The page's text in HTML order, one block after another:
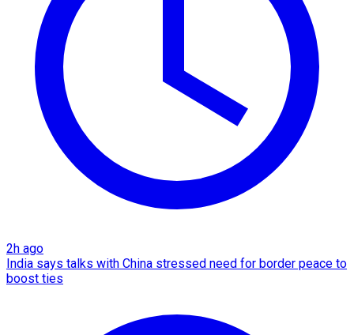
2h ago
India says talks with China stressed need for border peace to
boost ties